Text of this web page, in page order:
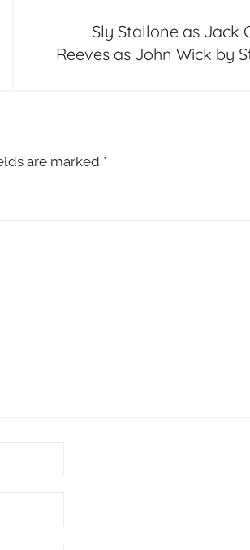
Sly Stallone as Jack
Reeves as John Wick by
are marked *